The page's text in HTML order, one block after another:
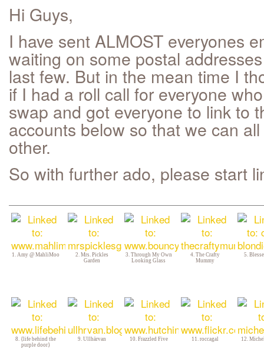
Hi Guys,
I have sent ALMOST everyones
waiting on some postal
last few. But in the mean time I
if I had a roll call for everyone
swap and got everyone to link to
accounts below so that we can
other.
So with further ado, please start
1. Amy @ MahliMoo
2. Mrs. Pickles
Garden
3. Through My Own
Looking Glass
4. The Crafty
Mummy
5.
8. {life behind the
purple door}
9. Ullhärvan 10. Frazzled Five 11. roccagal 12.